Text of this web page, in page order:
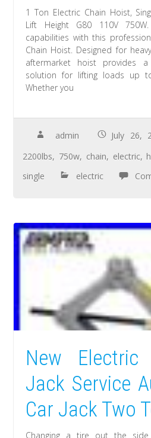
1 Ton Electric Chain Hoist,
Lift Height G80 110V
capabilities with this
Chain Hoist. Designed for
aftermarket hoist provides
solution for lifting loads up
Whether you
admin July 26,
2200lbs, 750w, chain, electric,
single
electric
New
Jack Service
Car Jack Two
Changing a tire out the